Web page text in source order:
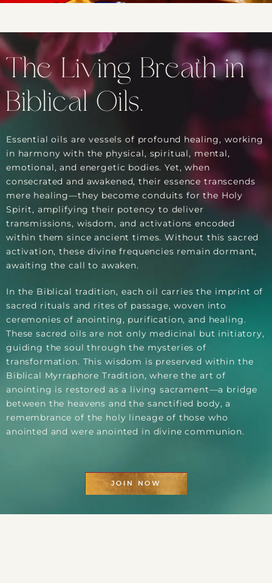
The Living Breath in
Biblical Oils.
Essential oils are vessels of profound healing, working
in harmony with the physical, spiritual, mental,
emotional, and energetic bodies. Yet, when
consecrated and awakened, their essence transcends
mere healing—they become conduits for the Holy
Spirit, amplifying their potency to deliver
transmissions, wisdom, and activations encoded
within them since ancient times. Without this sacred
activation, these divine frequencies remain dormant,
awaiting the call to awaken.
In the Biblical tradition, each oil carries the imprint of
sacred rituals and rites of passage, woven into
ceremonies of anointing, purification, and healing.
These sacred oils are not only medicinal but initiatory,
guiding the soul through the mysteries of
transformation. This wisdom is preserved within the
Biblical Myrraphore Tradition, where the art of
anointing is restored as a living sacrament—a bridge
between the heavens and the sanctified body, a
remembrance of the holy lineage of those who
anointed and were anointed in divine communion.
JOIN NOW